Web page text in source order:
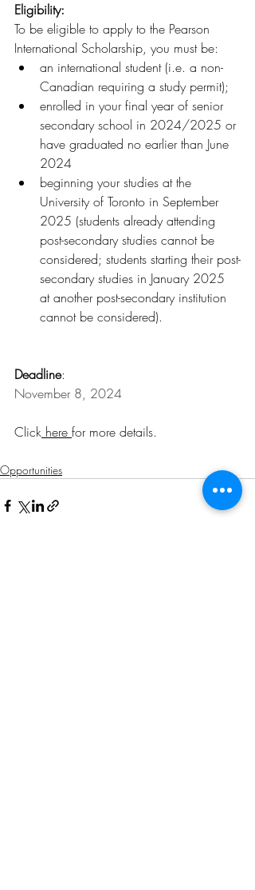
Eligibility:
To be eligible to apply to the Pearson
International Scholarship, you must be:
an international student (i.e. a non-
Canadian requiring a study permit);
enrolled in your final year of senior
secondary school in 2024/2025 or
have graduated no earlier than June
2024
beginning your studies at the
University of Toronto in September
2025 (students already attending
post-secondary studies cannot be
considered; students starting their post-
secondary studies in January 2025
at another post-secondary institution
cannot be considered).
Deadline:
November 8, 2024
Click here for more details.
Opportunities